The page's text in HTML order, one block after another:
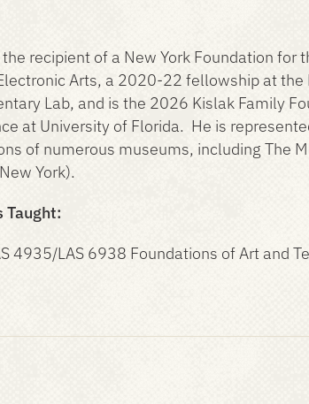
the recipient of a New York Foundation for
Arts, a 2020-22 fellowship at the
Lab, and is the 2026 Kislak Family
at University of Florida. He is
of numerous museums, including The
York).
Taught:
4935/LAS 6938 Foundations of Art and